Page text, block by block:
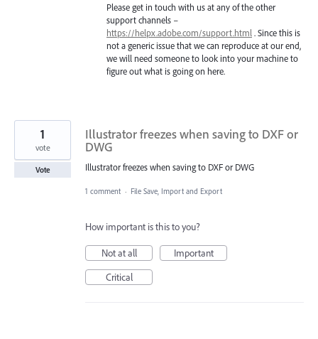
Please get in touch with us at any of the other
support channels –
https://helpx.adobe.com/support.html . Since this is
not a generic issue that we can reproduce at our end,
we will need someone to look into your machine to
figure out what is going on here.
Illustrator freezes when saving to DXF or
DWG
Illustrator freezes when saving to DXF or DWG
1
vote
Vote
1 comment · File Save, Import and Export
How important is this to you?
Not at all
Important
Critical